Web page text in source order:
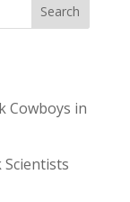
Cowboys in